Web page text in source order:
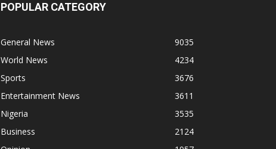
POPULAR CATEGORY
General News
9035
World News
4234
Sports
3676
Entertainment News
3611
Nigeria
3535
Business
2124